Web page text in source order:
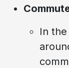
In